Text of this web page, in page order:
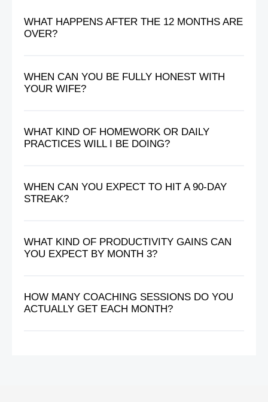
WHAT HAPPENS AFTER THE 12 MONTHS ARE
OVER?
WHEN CAN YOU BE FULLY HONEST WITH
YOUR WIFE?
WHAT KIND OF HOMEWORK OR DAILY
PRACTICES WILL I BE DOING?
WHEN CAN YOU EXPECT TO HIT A 90-DAY
STREAK?
WHAT KIND OF PRODUCTIVITY GAINS CAN
YOU EXPECT BY MONTH 3?
HOW MANY COACHING SESSIONS DO YOU
ACTUALLY GET EACH MONTH?